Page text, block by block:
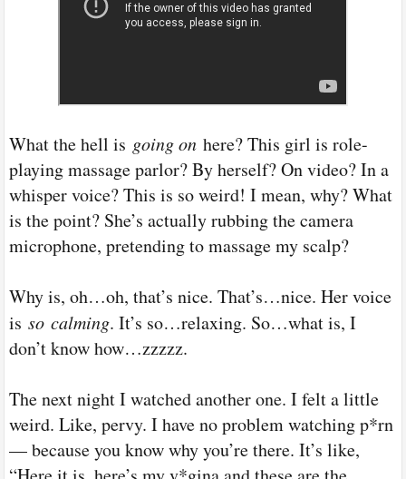
What the hell is going on here? This girl is role-
playing massage parlor? By herself? On video? In a
whisper voice? This is so weird! I mean, why? What
is the point? She’s actually rubbing the camera
microphone, pretending to massage my scalp?
Why is, oh…oh, that’s nice. That’s…nice. Her voice
isso calming. It’s so…relaxing. So…what is, I
don’t know how…zzzzz.
The next night I watched another one. I felt a little
weird. Like, pervy. I have no problem watching p*rn
— because you know why you’re there. It’s like,